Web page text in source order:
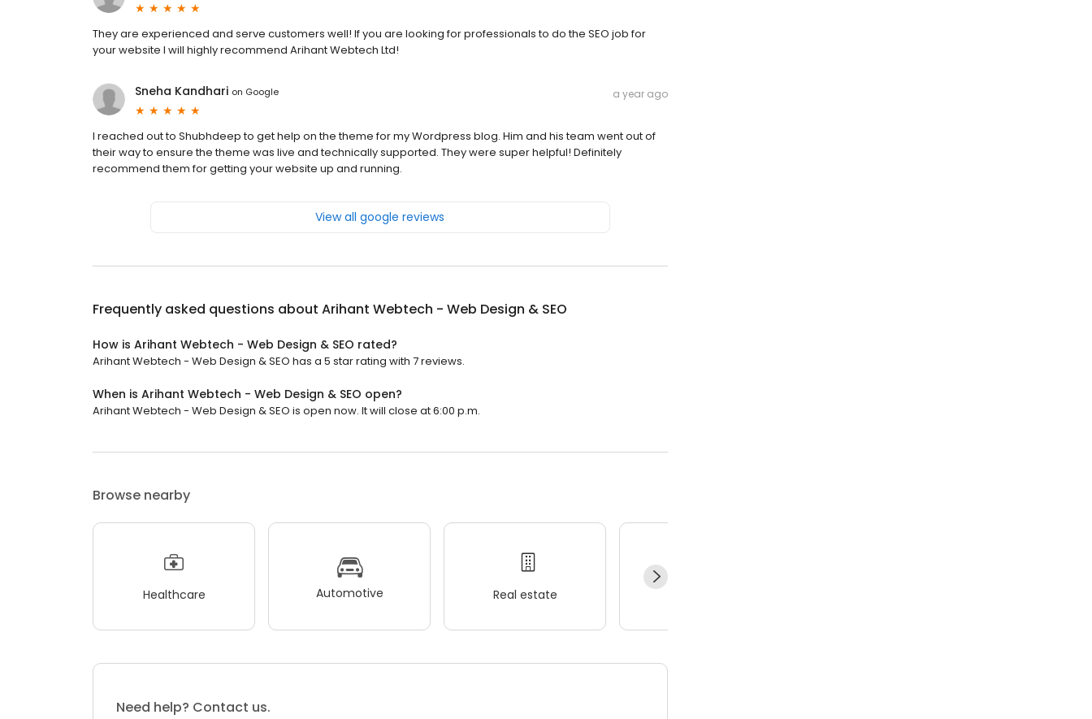
They are experienced and serve customers well! If you are looking for professionals to do the SEO job for
your website I will highly recommend Arihant Webtech Ltd!
Sneha Kandhari on Google a year ago
I reached out to Shubhdeep to get help on the theme for my Wordpress blog. Him and his team went out of
their way to ensure the theme was live and technically supported. They were super helpful! Definitely
recommend them for getting your website up and running.
View all google reviews
Frequently asked questions about Arihant Webtech - Web Design & SEO
How is Arihant Webtech - Web Design & SEO rated?
Arihant Webtech - Web Design & SEO has a 5 star rating with 7 reviews.
When is Arihant Webtech - Web Design & SEO open?
Arihant Webtech - Web Design & SEO is open now. It will close at 6:00 p.m.
Browse nearby
Healthcare Automotive Real estate
Need help? Contact us.